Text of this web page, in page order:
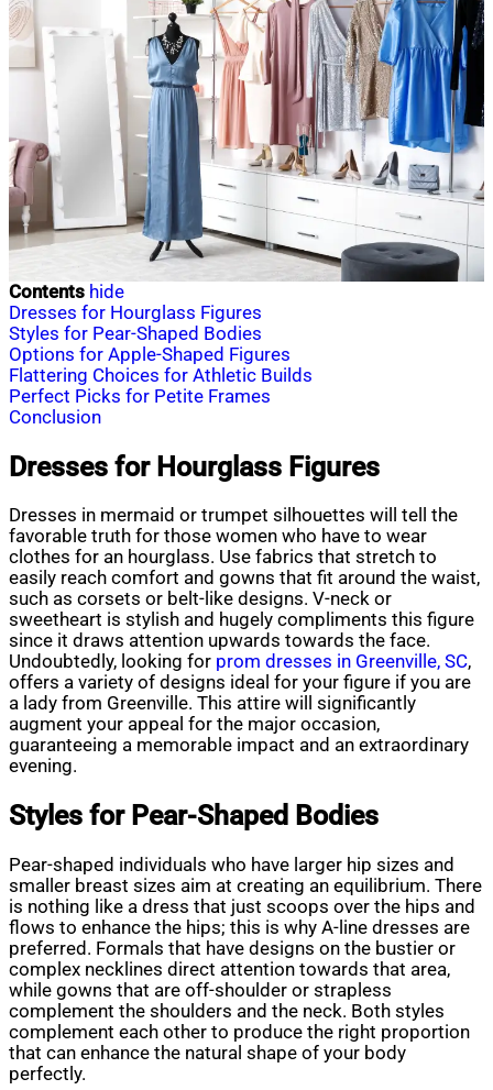
Contents hide
Dresses for Hourglass Figures
Styles for Pear-Shaped Bodies
Options for Apple-Shaped Figures
Flattering Choices for Athletic Builds
Perfect Picks for Petite Frames
Conclusion
Dresses for Hourglass Figures
Dresses in mermaid or trumpet silhouettes will tell the
favorable truth for those women who have to wear
clothes for an hourglass. Use fabrics that stretch to
easily reach comfort and gowns that fit around the waist,
such as corsets or belt-like designs. V-neck or
sweetheart is stylish and hugely compliments this figure
since it draws attention upwards towards the face.
Undoubtedly, looking for prom dresses in Greenville, SC,
offers a variety of designs ideal for your figure if you are
a lady from Greenville. This attire will significantly
augment your appeal for the major occasion,
guaranteeing a memorable impact and an extraordinary
evening.
Styles for Pear-Shaped Bodies
Pear-shaped individuals who have larger hip sizes and
smaller breast sizes aim at creating an equilibrium. There
is nothing like a dress that just scoops over the hips and
flows to enhance the hips; this is why A-line dresses are
preferred. Formals that have designs on the bustier or
complex necklines direct attention towards that area,
while gowns that are off-shoulder or strapless
complement the shoulders and the neck. Both styles
complement each other to produce the right proportion
that can enhance the natural shape of your body
perfectly.